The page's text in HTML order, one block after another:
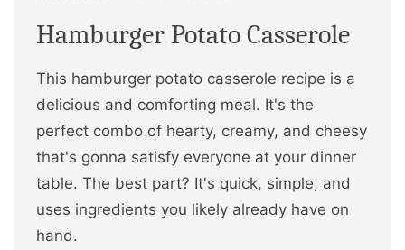
Hamburger Potato Casserole
This hamburger potato casserole recipe is a
delicious and comforting meal. It's the
perfect combo of hearty, creamy, and cheesy
that's gonna satisfy everyone at your dinner
table. The best part? It's quick, simple, and
uses ingredients you likely already have on
hand.